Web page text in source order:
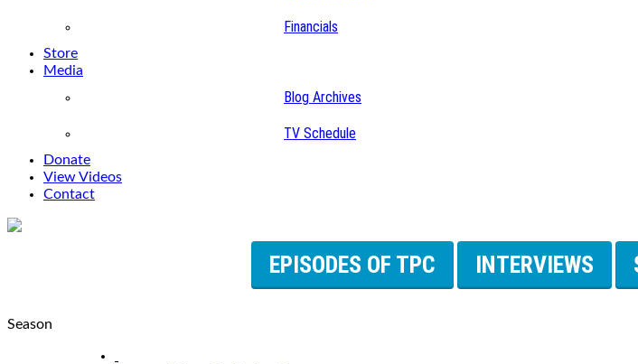
Financials
Store
Media
Blog Archives
TV Schedule
Donate
View Videos
Contact
EPISODES OF TPC INTERVIEWS
Season